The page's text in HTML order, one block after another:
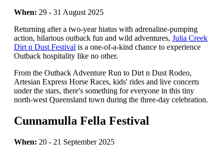
When: 29 - 31 August 2025
Returning after a two-year hiatus with adrenaline-pumping
action, hilarious outback fun and wild adventures, Julia Creek
Dirt n Dust Festival is a one-of-a-kind chance to experience
Outback hospitality like no other.
From the Outback Adventure Run to Dirt n Dust Rodeo,
Artesian Express Horse Races, kids' rides and live concerts
under the stars, there's something for everyone in this tiny
north-west Queensland town during the three-day celebration.
Cunnamulla Fella Festival
When: 20 - 21 September 2025